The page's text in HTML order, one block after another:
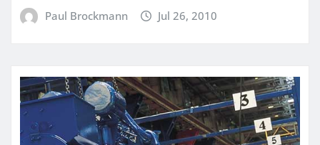
Paul Brockmann Jul 26, 2010